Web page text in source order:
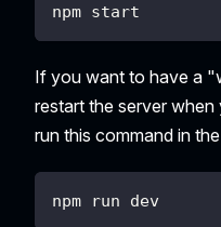
npm start
If you want to have a
restart the server
run this command in
npm run dev